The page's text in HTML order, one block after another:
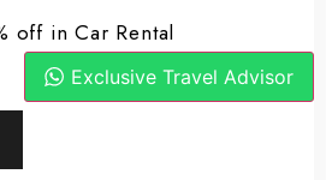
off in Car Rental
Exclusive Travel Advisor